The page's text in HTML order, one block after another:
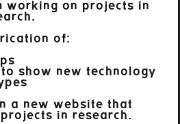
working on projects in
of:
show new technology
a new website that
in research.